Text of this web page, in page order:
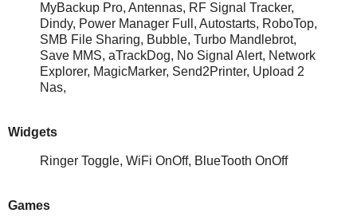
MyBackup Pro, Antennas, RF Signal Tracker,
Dindy, Power Manager Full, Autostarts, RoboTop,
SMB File Sharing, Bubble, Turbo Mandlebrot,
Save MMS, aTrackDog, No Signal Alert, Network
Explorer, MagicMarker, Send2Printer, Upload 2
Nas,
Widgets
Ringer Toggle, WiFi OnOff, BlueTooth OnOff
Games